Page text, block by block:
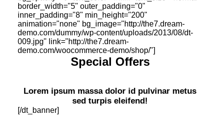
border_width="5" outer_padding="0"
inner_padding="8" min_height="200"
animation="none" bg_image="http://the7.dream-
demo.com/dummy/wp-content/uploads/2013/08/dt-
009.jpg" link="http://the7.dream-
demo.com/woocommerce-demo/shop/"]
Special Offers
Lorem ipsum massa dolor id pulvinar metus
sed turpis eleifend!
[/dt_banner]